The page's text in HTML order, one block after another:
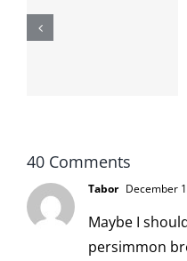
40 Comments
Tabor December
Maybe I
persimmon